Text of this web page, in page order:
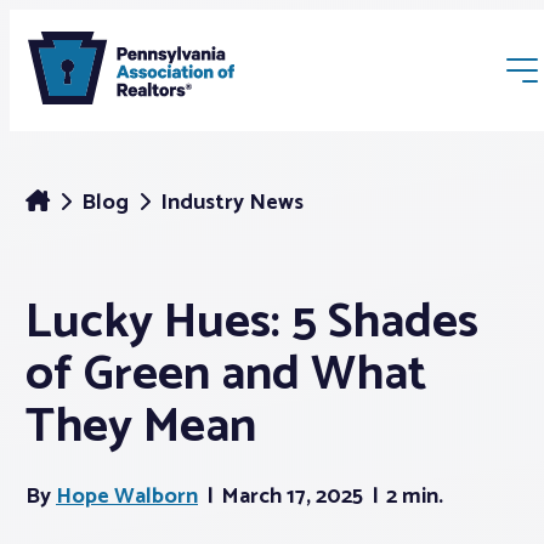
Membership
Webinars & Events
Blog Industry News
Lucky Hues: 5 Shades
of Green and What
They Mean
ByHope Walborn March 17, 2025 2 min.